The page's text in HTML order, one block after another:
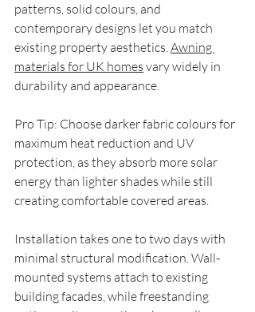
patterns, solid colours, and
contemporary designs let you match
existing property aesthetics. Awning
materials for UK homes vary widely in
durability and appearance.
Pro Tip: Choose darker fabric colours for
maximum heat reduction and UV
protection, as they absorb more solar
energy than lighter shades while still
creating comfortable covered areas.
Installation takes one to two days with
minimal structural modification. Wall-
mounted systems attach to existing
building facades, while freestanding